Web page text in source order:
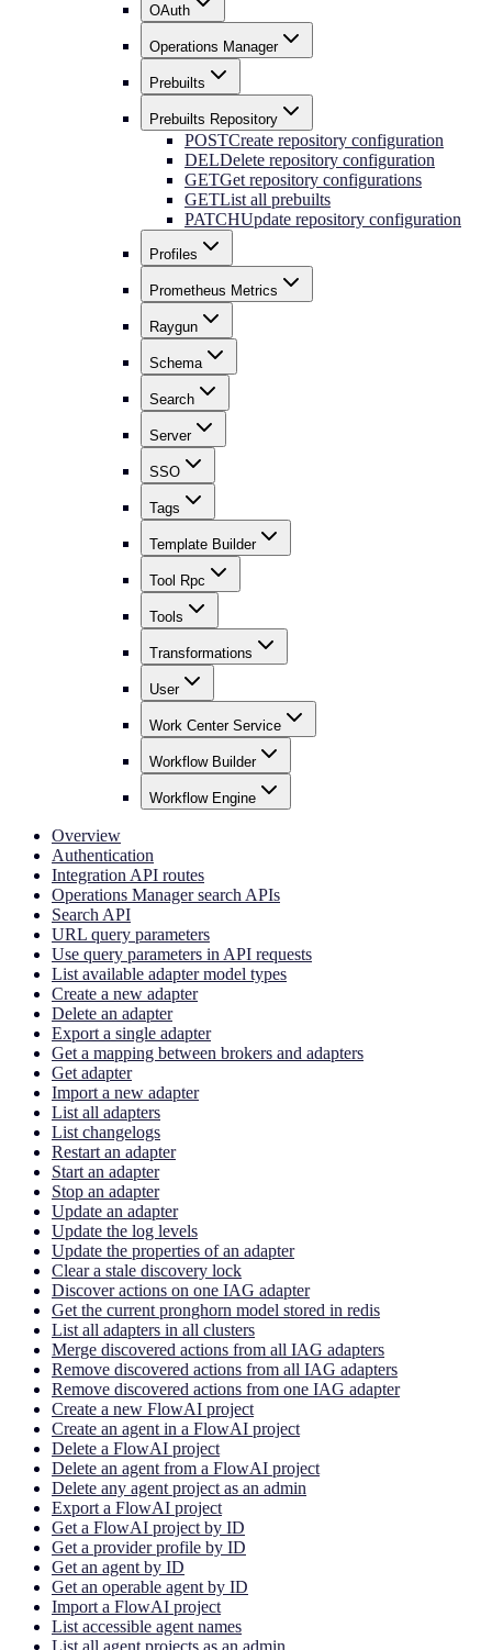
OAuth
Operations Manager
Prebuilts
Prebuilts Repository
POSTCreate repository configuration
DELDelete repository configuration
GETGet repository configurations
GETList all prebuilts
PATCHUpdate repository configuration
Profiles
Prometheus Metrics
Raygun
Schema
Search
Server
SSO
Tags
Template Builder
Tool Rpc
Tools
Transformations
User
Work Center Service
Workflow Builder
Workflow Engine
Overview
Authentication
Integration API routes
Operations Manager search APIs
Search API
URL query parameters
Use query parameters in API requests
List available adapter model types
Create a new adapter
Delete an adapter
Export a single adapter
Get a mapping between brokers and adapters
Get adapter
Import a new adapter
List all adapters
List changelogs
Restart an adapter
Start an adapter
Stop an adapter
Update an adapter
Update the log levels
Update the properties of an adapter
Clear a stale discovery lock
Discover actions on one IAG adapter
Get the current pronghorn model stored in redis
List all adapters in all clusters
Merge discovered actions from all IAG adapters
Remove discovered actions from all IAG adapters
Remove discovered actions from one IAG adapter
Create a new FlowAI project
Create an agent in a FlowAI project
Delete a FlowAI project
Delete an agent from a FlowAI project
Delete any agent project as an admin
Export a FlowAI project
Get a FlowAI project by ID
Get a provider profile by ID
Get an agent by ID
Get an operable agent by ID
Import a FlowAI project
List accessible agent names
List all agent projects as an admin